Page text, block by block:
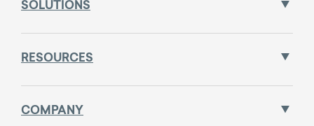
SOLUTIONS
RESOURCES
COMPANY